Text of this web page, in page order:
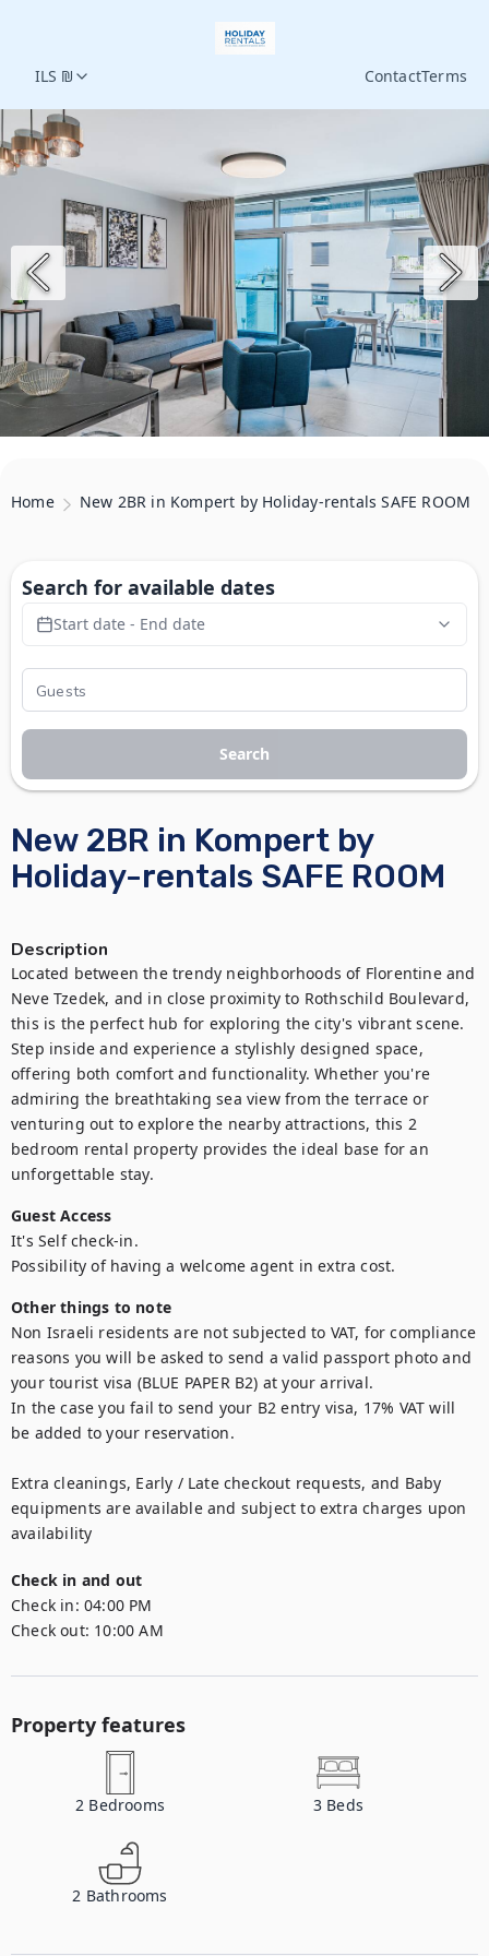
ILS ₪ ContactTerms
Home New 2BR in Kompert by Holiday-rentals SAFE ROOM
New 2BR in Kompert by
Holiday-rentals SAFE ROOM
Description
Located between the trendy neighborhoods of Florentine and
Neve Tzedek, and in close proximity to Rothschild Boulevard,
this is the perfect hub for exploring the city's vibrant scene.
Step inside and experience a stylishly designed space,
offering both comfort and functionality. Whether you're
admiring the breathtaking sea view from the terrace or
venturing out to explore the nearby attractions, this 2
bedroom rental property provides the ideal base for an
unforgettable stay.
Guest Access
It's Self check-in.
Possibility of having a welcome agent in extra cost.
Other things to note
Non Israeli residents are not subjected to VAT, for compliance
reasons you will be asked to send a valid passport photo and
your tourist visa (BLUE PAPER B2) at your arrival.
In the case you fail to send your B2 entry visa, 17% VAT will
be added to your reservation.
Extra cleanings, Early / Late checkout requests, and Baby
equipments are available and subject to extra charges upon
availability
Check in and out
Check in: 04:00 PM
Check out: 10:00 AM
Property features
2 Bedrooms 3 Beds
2 Bathrooms
Search for available dates
Start date - End date
Search